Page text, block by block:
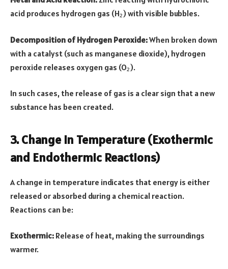
acid produces hydrogen gas (H₂) with visible bubbles.
Decomposition of Hydrogen Peroxide:When broken down
with a catalyst (such as manganese dioxide), hydrogen
peroxide releases oxygen gas (O₂).
In such cases, the release of gas is a clear sign that a new
substance has been created.
3. Change in Temperature (Exothermic
and Endothermic Reactions)
A change in temperature indicates that energy is either
released or absorbed during a chemical reaction.
Reactions can be:
Exothermic: Release of heat, making the surroundings
warmer.